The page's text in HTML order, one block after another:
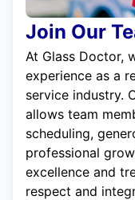
Join Our
At Glass Doctor,
experience as a
service industry.
allows team
scheduling,
professional
excellence and
respect and